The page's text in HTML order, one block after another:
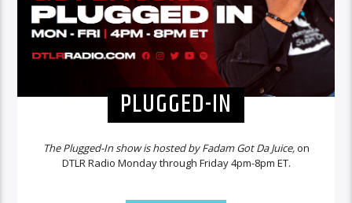
PLUGGED-IN
The Plugged-In show is hosted by Fadam Got Da Juice,on
DTLR Radio Monday through Friday 4pm-8pm ET.